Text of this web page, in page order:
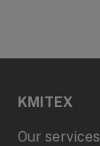
KMITEX
Our services